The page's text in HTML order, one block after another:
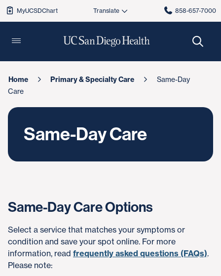
MyUCSDChart 858-657-7000
Home Primary & Specialty Care
Same-Day
Care
Same-Day Care
Same-Day Care Options
Select a service that matches your symptoms or
condition and save your spot online. For more
information, read frequently asked questions (FAQs).
Please note: